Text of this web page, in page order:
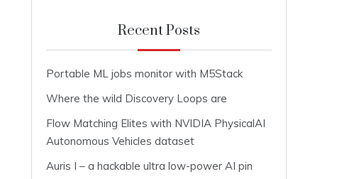
Recent Posts
Portable ML jobs monitor with M5Stack
Where the wild Discovery Loops are
Flow Matching Elites with NVIDIA PhysicalAI
Autonomous Vehicles dataset
Auris I – a hackable ultra low-power AI pin